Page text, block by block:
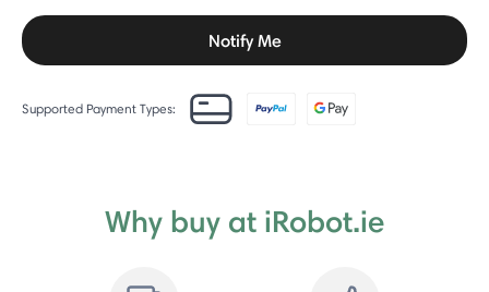
Notify Me
Supported Payment Types:
Why buy at iRobot.ie